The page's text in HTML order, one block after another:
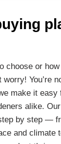
choose or
You’re
make it easy
alike.
by step —
and climate